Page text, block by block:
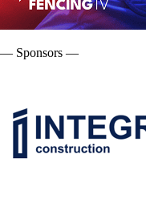
— Sponsors —